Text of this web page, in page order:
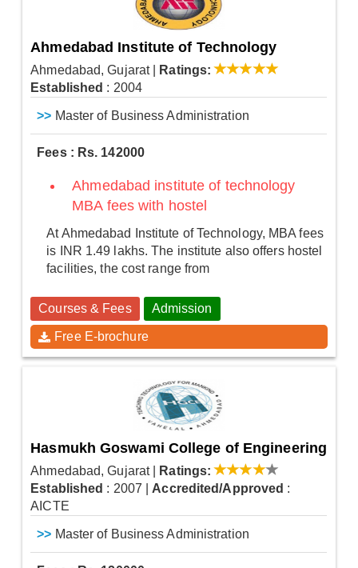
Ahmedabad Institute of Technology
Ahmedabad, Gujarat
Ratings:
Established : 2004
>> Master of Business Administration
Fees : Rs. 142000
Ahmedabad institute of technology
MBA fees with hostel
At Ahmedabad Institute of Technology, MBA fees
is INR 1.49 lakhs. The institute also offers hostel
facilities, the cost range from
Courses & Fees Admission
Free E-brochure
Hasmukh Goswami College of Engineering
Ahmedabad, Gujarat
Ratings:
Established : 2007 Accredited/Approved :
AICTE
>> Master of Business Administration